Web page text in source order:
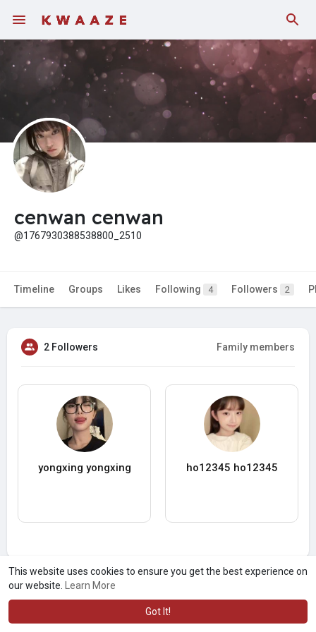
This website uses cookies to ensure you get the best experience on
our website.
Learn More
Got It!
Fundings
cenwan cenwan
@1767930388538800_2510
Timeline Groups Likes Following 4 Followers 2
2 Followers Family members
yongxing yongxing ho12345 ho12345